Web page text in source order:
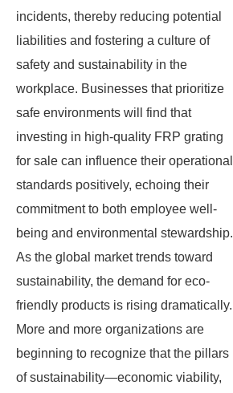
incidents, thereby reducing potential
liabilities and fostering a culture of
safety and sustainability in the
workplace. Businesses that prioritize
safe environments will find that
investing in high-quality FRP grating
for sale can influence their operational
standards positively, echoing their
commitment to both employee well-
being and environmental stewardship.
As the global market trends toward
sustainability, the demand for eco-
friendly products is rising dramatically.
More and more organizations are
beginning to recognize that the pillars
of sustainability—economic viability,